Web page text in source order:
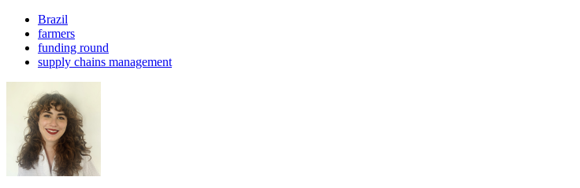
Brazil
farmers
funding round
supply chains management